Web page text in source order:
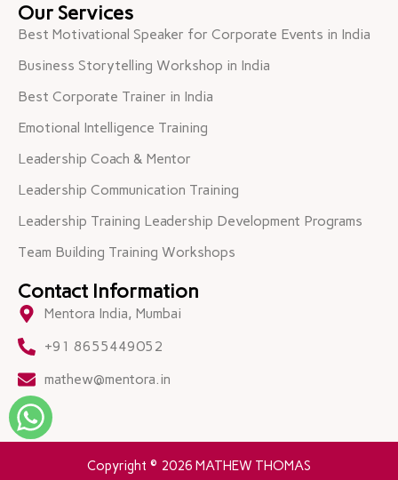
Our Services
Best Motivational Speaker for Corporate Events in India
Business Storytelling Workshop in India
Best Corporate Trainer in India
Emotional Intelligence Training
Leadership Coach & Mentor
Leadership Communication Training
Leadership Training Leadership Development Programs
Team Building Training Workshops
Contact Information
Mentora India, Mumbai
+91 8655449052
mathew@mentora.in
Copyright © 2026 MATHEW THOMAS